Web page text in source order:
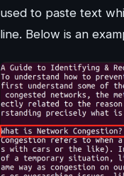
used to paste text
line. Below is an